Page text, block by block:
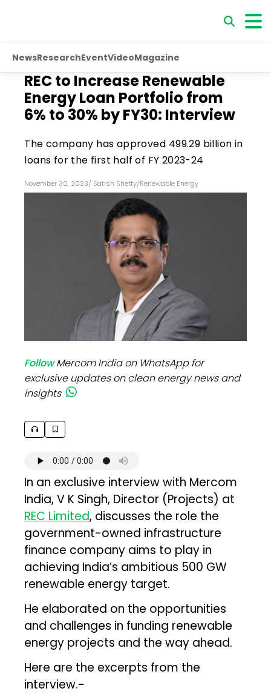
NewsResearchEventVideoMagazine
REC to Increase Renewable
Energy Loan Portfolio from
6% to 30% by FY30: Interview
The company has approved ₹499.29 billion in
loans for the first half of FY 2023-24
November 30, 2023/ Satish Shetty/Renewable Energy
FollowMercom India on WhatsApp for
exclusive updates on clean energy news and
insights
In an exclusive interview with Mercom
India, V K Singh, Director (Projects) at
REC Limited, discusses the role the
government-owned infrastructure
finance company aims to play in
achieving India’s ambitious 500 GW
renewable energy target.
He elaborated on the opportunities
and challenges in funding renewable
energy projects and the way ahead.
Here are the excerpts from the
interview.-